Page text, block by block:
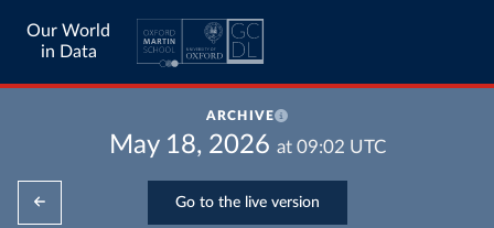
Our World
in Data
ARCHIVE
May 18, 2026 at 09:02 UTC
Go to the live version